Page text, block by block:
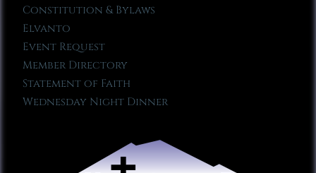
Constitution & Bylaws
Elvanto
Event Request
Member Directory
Statement of Faith
Wednesday Night Dinner